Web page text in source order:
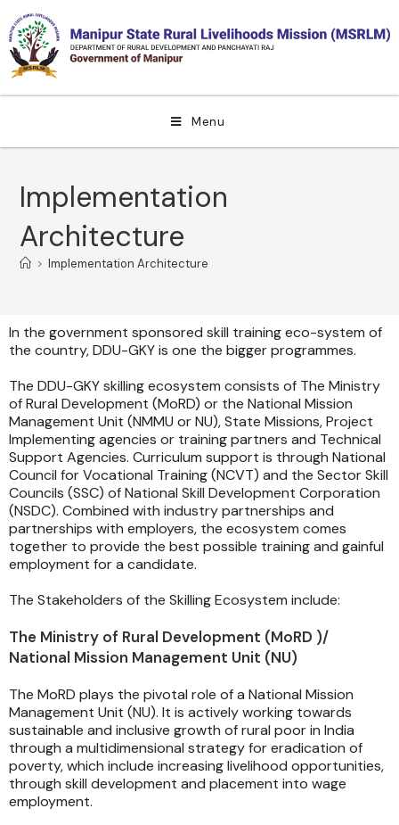
Menu
Implementation
Architecture
> Implementation Architecture
In the government sponsored skill training eco-system of
the country, DDU-GKY is one the bigger programmes.
The DDU-GKY skilling ecosystem consists of The Ministry
of Rural Development (MoRD) or the National Mission
Management Unit (NMMU or NU), State Missions, Project
Implementing agencies or training partners and Technical
Support Agencies. Curriculum support is through National
Council for Vocational Training (NCVT) and the Sector Skill
Councils (SSC) of National Skill Development Corporation
(NSDC). Combined with industry partnerships and
partnerships with employers, the ecosystem comes
together to provide the best possible training and gainful
employment for a candidate.
The Stakeholders of the Skilling Ecosystem include:
The Ministry of Rural Development (MoRD )/
National Mission Management Unit (NU)
The MoRD plays the pivotal role of a National Mission
Management Unit (NU). It is actively working towards
sustainable and inclusive growth of rural poor in India
through a multidimensional strategy for eradication of
poverty, which include increasing livelihood opportunities,
through skill development and placement into wage
employment.